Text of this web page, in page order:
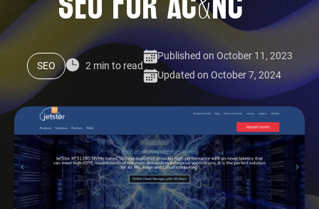
SEO 2 min to read
Published on October 11, 2023
Updated on October 7, 2024